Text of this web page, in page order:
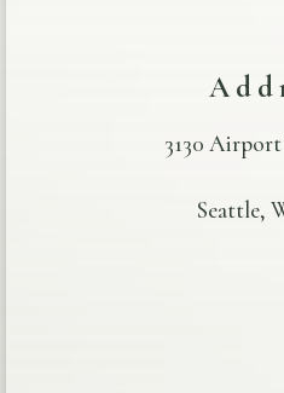
3130 Airport
Seattle,